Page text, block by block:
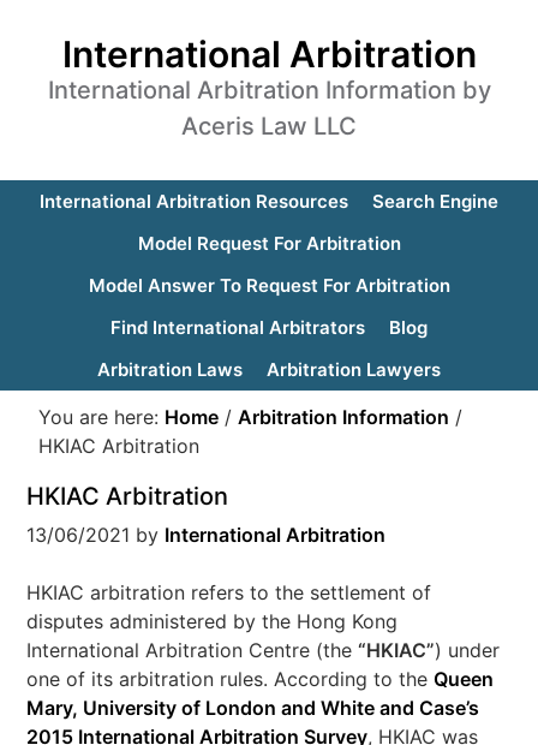
International Arbitration
International Arbitration Information by
Aceris Law LLC
International Arbitration Resources
Search Engine
Model Request For Arbitration
Model Answer To Request For Arbitration
Find International Arbitrators
Blog
Arbitration Laws
Arbitration Lawyers
You are here: Home / Arbitration Information /
HKIAC Arbitration
HKIAC Arbitration
13/06/2021 by International Arbitration
HKIAC arbitration refers to the settlement of
disputes administered by the Hong Kong
International Arbitration Centre (the“HKIAC”) under
one of its arbitration rules. According to theQueen
Mary, University of London and White and Case’s
2015 International Arbitration Survey, HKIAC was